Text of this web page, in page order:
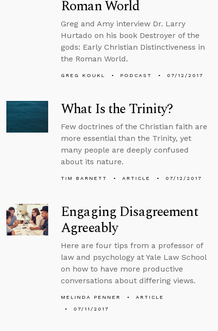
Roman World
Greg and Amy interview Dr. Larry
Hurtado on his book Destroyer of the
gods: Early Christian Distinctiveness in
the Roman World.
GREG KOUKL PODCAST 07/12/2017
What Is the Trinity?
Few doctrines of the Christian faith are
more essential than the Trinity, yet
many people are deeply confused
about its nature.
TIM BARNETT ARTICLE 07/12/2017
Engaging Disagreement
Agreeably
Here are four tips from a professor of
law and psychology at Yale Law School
on how to have more productive
conversations about differing views.
MELINDA PENNER
ARTICLE
07/11/2017